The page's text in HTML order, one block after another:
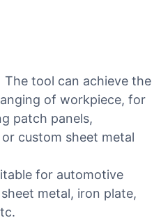
The tool can achieve the
of workpiece, for
patch panels,
custom sheet metal
for automotive
metal, iron plate,